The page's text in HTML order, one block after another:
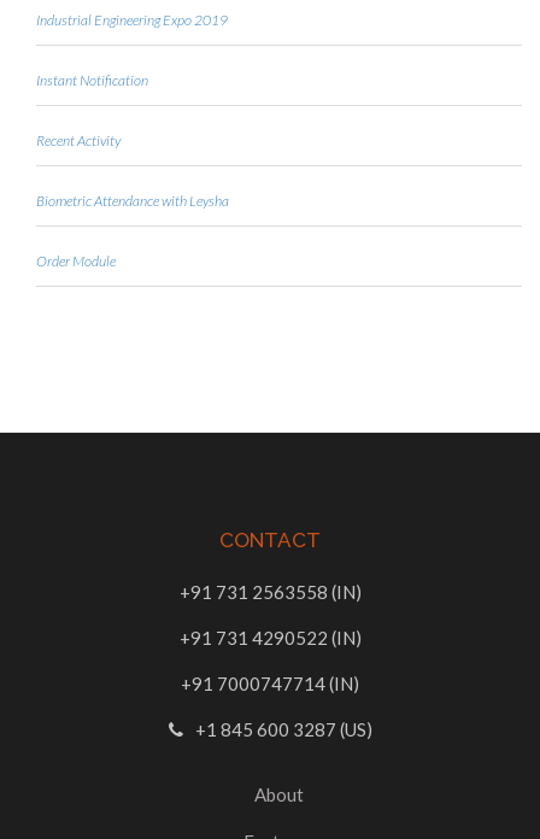
Industrial Engineering Expo 2019
Instant Notification
Recent Activity
Biometric Attendance with Leysha
Order Module
CONTACT
+91 731 2563558 (IN)
+91 731 4290522 (IN)
+91 7000747714 (IN)
+1 845 600 3287 (US)
About